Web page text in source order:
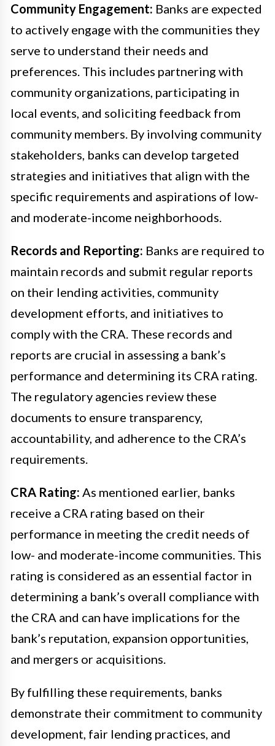
Community Engagement: Banks are expected
to actively engage with the communities they
serve to understand their needs and
preferences. This includes partnering with
community organizations, participating in
local events, and soliciting feedback from
community members. By involving community
stakeholders, banks can develop targeted
strategies and initiatives that align with the
specific requirements and aspirations of low-
and moderate-income neighborhoods.
Records and Reporting: Banks are required to
maintain records and submit regular reports
on their lending activities, community
development efforts, and initiatives to
comply with the CRA. These records and
reports are crucial in assessing a bank’s
performance and determining its CRA rating.
The regulatory agencies review these
documents to ensure transparency,
accountability, and adherence to the CRA’s
requirements.
CRA Rating: As mentioned earlier, banks
receive a CRA rating based on their
performance in meeting the credit needs of
low- and moderate-income communities. This
rating is considered as an essential factor in
determining a bank’s overall compliance with
the CRA and can have implications for the
bank’s reputation, expansion opportunities,
and mergers or acquisitions.
By fulfilling these requirements, banks
demonstrate their commitment to community
development, fair lending practices, and